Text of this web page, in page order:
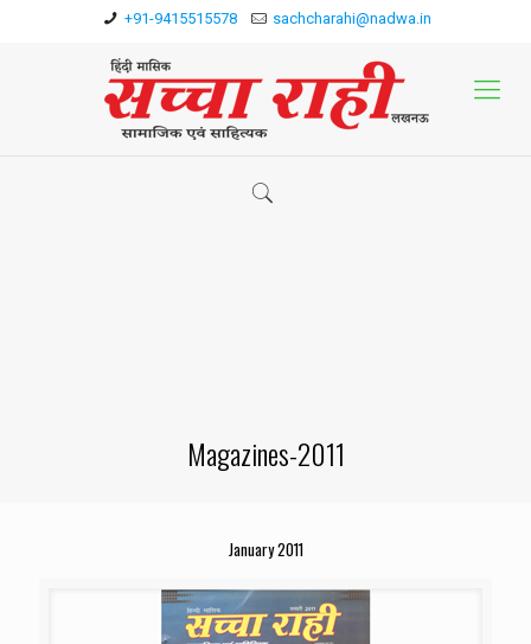
+91-9415515578 sachcharahi@nadwa.in
Magazines-2011
January 2011